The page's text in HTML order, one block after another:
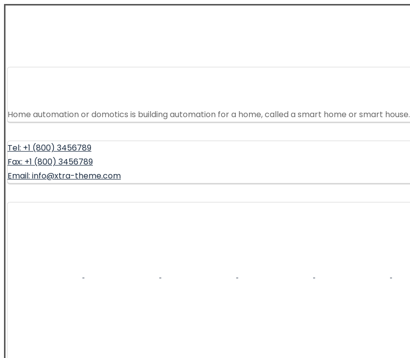
Home automation or domotics is building automation for a home, called a smart home or smart house.
Tel: +1 (800) 3456789
Fax: +1 (800) 3456789
Email: info@xtra-theme.com